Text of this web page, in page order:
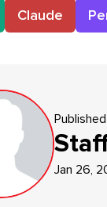
Claude
Jan 26,